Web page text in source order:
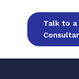
Talk to a